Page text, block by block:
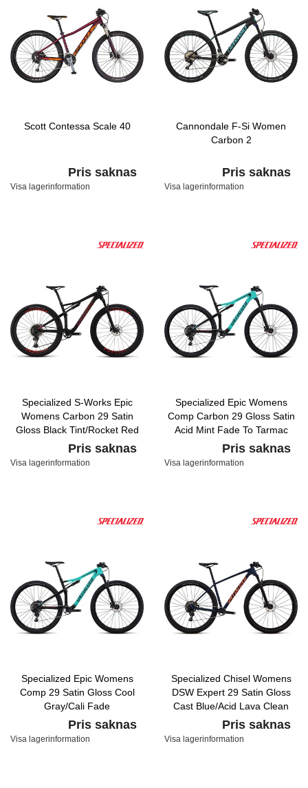
Scott Contessa Scale 40
Pris saknas
Visa lagerinformation
Cannondale F-Si Women
Carbon 2
Pris saknas
Visa lagerinformation
Specialized S-Works Epic
Womens Carbon 29 Satin
Gloss Black Tint/Rocket Red
Acid Purple Fade
Pris saknas
Visa lagerinformation
Specialized Epic Womens
Comp Carbon 29 Gloss Satin
Acid Mint Fade To Tarmac
Black/Acid Pink
Pris saknas
Visa lagerinformation
Specialized Epic Womens
Comp 29 Satin Gloss Cool
Gray/Cali Fade
Pris saknas
Visa lagerinformation
Specialized Chisel Womens
DSW Expert 29 Satin Gloss
Cast Blue/Acid Lava Clean
Pris saknas
Visa lagerinformation